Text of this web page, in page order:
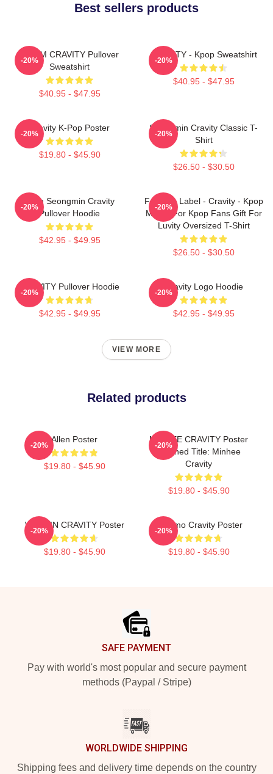
Best sellers products
SERIM CRAVITY Pullover
Sweatshirt
$40.95 - $47.95
-20%
CRAVITY - Kpop Sweatshirt
$40.95 - $47.95
-20%
Cravity K-Pop Poster
$19.80 - $45.90
-20%
Seongmin Cravity Classic T-
Shirt
$26.50 - $30.50
-20%
Allen Seongmin Cravity
Pullover Hoodie
$42.95 - $49.95
-20%
Fandom Label - Cravity - Kpop
Merch For Kpop Fans Gift For
Luvity Oversized T-Shirt
$26.50 - $30.50
-20%
CRAVITY Pullover Hoodie
$42.95 - $49.95
-20%
Cravity Logo Hoodie
$42.95 - $49.95
-20%
VIEW MORE
Related products
Allen Poster
$19.80 - $45.90
-20%
MINHEE CRAVITY Poster
Cleaned Title: Minhee
Cravity
$19.80 - $45.90
-20%
WONJIN CRAVITY Poster
$19.80 - $45.90
-20%
Jungmo Cravity Poster
$19.80 - $45.90
-20%
SAFE PAYMENT
Pay with world's most popular and secure payment
methods (Paypal / Stripe)
WORLDWIDE SHIPPING
Shipping fees and delivery time depends on the country